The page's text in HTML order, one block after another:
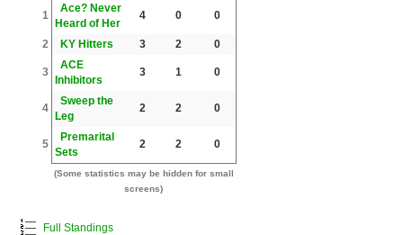
1
Ace? Never
Heard of Her
4 0 0
2 KY Hitters 3 2 0
3
ACE
Inhibitors
3 1 0
4
Sweep the
Leg
2 2 0
5
Premarital
Sets
2 2 0
(Some statistics may be hidden for small
screens)
Full Standings